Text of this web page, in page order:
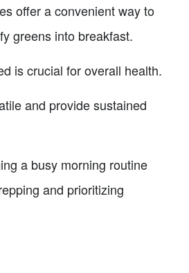
offer a convenient way to
greens into breakfast.
is crucial for overall health.
and provide sustained
a busy morning routine
and prioritizing